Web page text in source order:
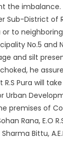
the
Sub-District of
to
No.5
and silt
he
Pura will
Urban
premises of
Rana, E.O
Bittu,